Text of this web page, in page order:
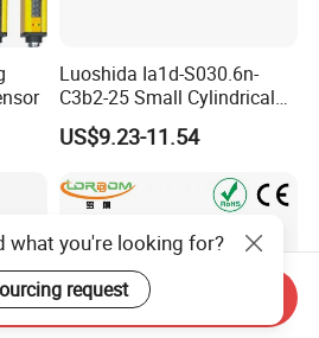
Luoshida Ia1d-S030.6n-
C3b2-25 Small Cylindrical
Threaded Screw Mounting
3mm Diameter 0.6mm NPN
Proximity Switch
US$9.23-11.54
what you're looking for?
request
Send Inquiry